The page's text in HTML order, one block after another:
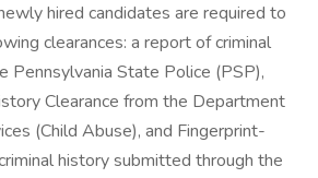
hired candidates are required to
clearances: a report of criminal
Pennsylvania State Police (PSP),
Clearance from the Department
(Child Abuse), and Fingerprint-
history submitted through the